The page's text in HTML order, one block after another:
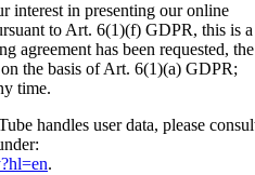
interest in presenting our online
to Art. 6(1)(f) GDPR, this is a
agreement has been requested, the
the basis of Art. 6(1)(a) GDPR;
time.
handles user data, please
.